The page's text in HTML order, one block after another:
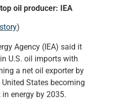
oil producer: IEA
)
Agency (IEA) said it
U.S. oil imports with
a net oil exporter by
States becoming
energy by 2035.